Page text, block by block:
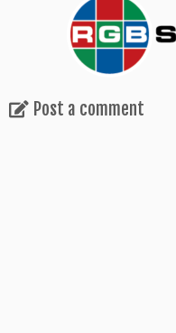
Post a comment